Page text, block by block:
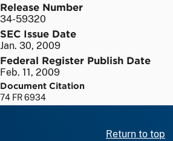
Release Number
34-59320
SEC Issue Date
Jan. 30, 2009
Federal Register Publish Date
Feb. 11, 2009
Document Citation
74 FR 6934
Return to top